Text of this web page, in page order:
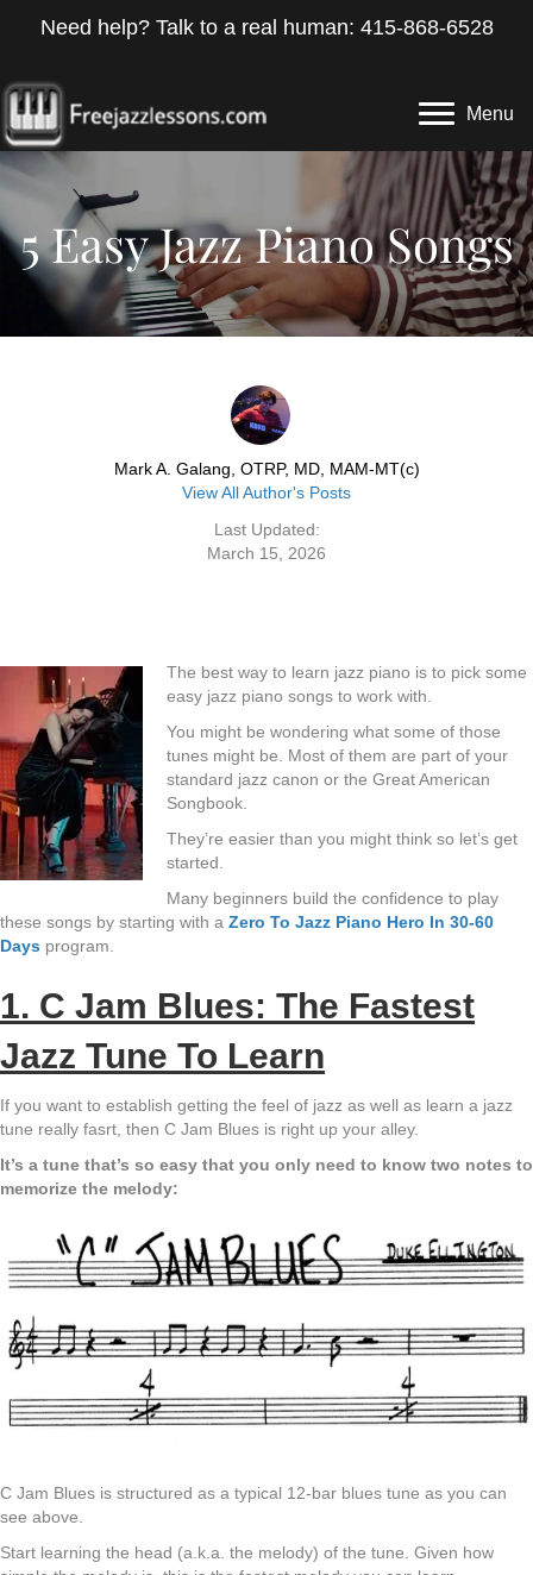
Need help? Talk to a real human: 415-868-6528
Menu
5 Easy Jazz Piano Songs
Mark A. Galang, OTRP, MD, MAM-MT(c)
View All Author's Posts
Last Updated:
March 15, 2026
The best way to learn jazz piano is to pick some
easy jazz piano songs to work with.
You might be wondering what some of those
tunes might be. Most of them are part of your
standard jazz canon or the Great American
Songbook.
They’re easier than you might think so let’s get
started.
Many beginners build the confidence to play
these songs by starting with a Zero To Jazz Piano Hero In 30-60
Days program.
1. C Jam Blues: The Fastest
Jazz Tune To Learn
If you want to establish getting the feel of jazz as well as learn a jazz
tune really fasrt, then C Jam Blues is right up your alley.
It’s a tune that’s so easy that you only need to know two notes to
memorize the melody:
C Jam Blues is structured as a typical 12-bar blues tune as you can
see above.
Start learning the head (a.k.a. the melody) of the tune. Given how